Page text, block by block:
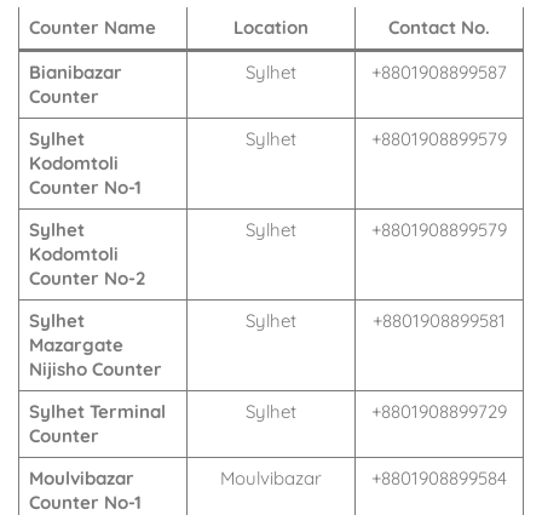
Counter Name Location
Contact No.
Bianibazar
Counter
Sylhet +8801908899587
Sylhet
Kodomtoli
Counter No-1
Sylhet +8801908899579
Sylhet
Kodomtoli
Counter No-2
Sylhet +8801908899579
Sylhet
Mazargate
Nijisho Counter
Sylhet +8801908899581
Sylhet Terminal
Counter
Sylhet +8801908899729
Moulvibazar
Counter No-1
Moulvibazar +8801908899584